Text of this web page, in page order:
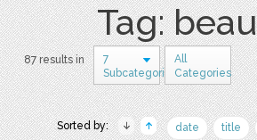
Tag:
87 results in
7
Subcategories
All
Categories
Sorted by: date title